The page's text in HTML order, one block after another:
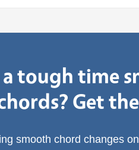
tough time
Get
smooth chord changes